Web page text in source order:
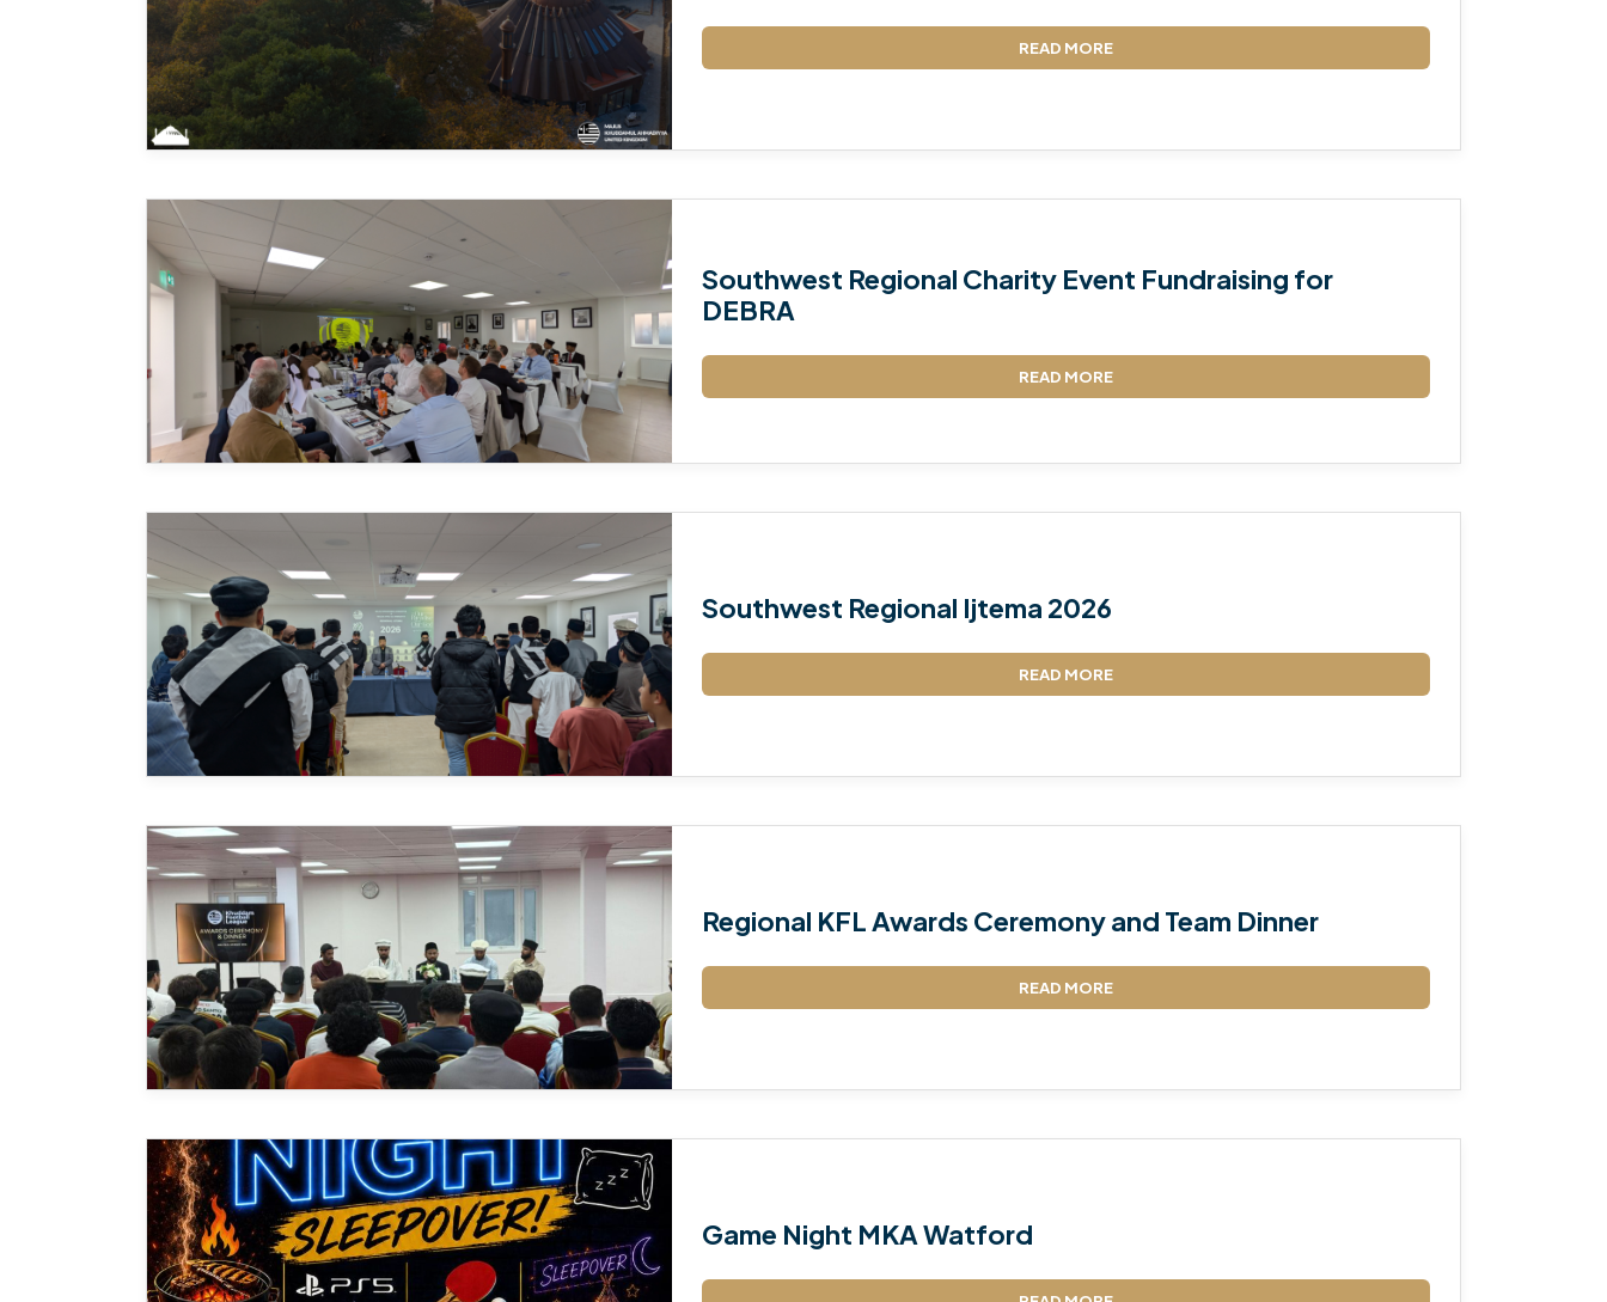
READ MORE
Southwest Regional Charity Event Fundraising for
DEBRA
READ MORE
Southwest Regional Ijtema 2026
READ MORE
Regional KFL Awards Ceremony and Team Dinner
READ MORE
Game Night MKA Watford